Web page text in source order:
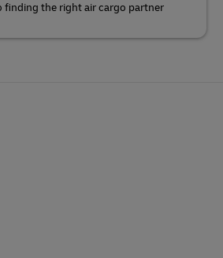
finding the right air cargo partner